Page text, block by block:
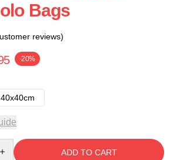
Bags
reviews)
-20%
40x40cm
ADD TO CART